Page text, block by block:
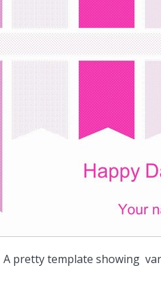
A pretty template showing